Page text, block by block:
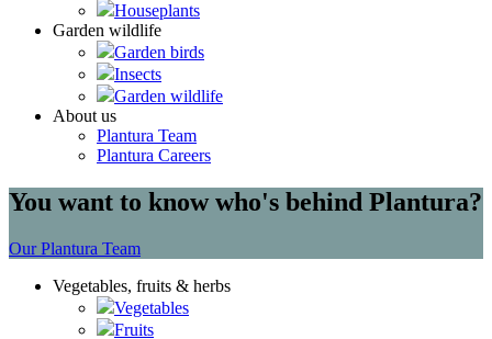
Houseplants
Garden wildlife
Garden birds
Insects
Garden wildlife
About us
Plantura Team
Plantura Careers
You want to know who's behind Plantura?
Our Plantura Team
Vegetables, fruits & herbs
Vegetables
Fruits